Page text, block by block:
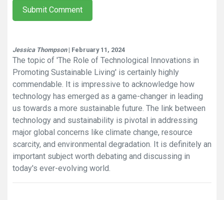
Submit Comment
Jessica Thompson| February 11, 2024
The topic of 'The Role of Technological Innovations in
Promoting Sustainable Living' is certainly highly
commendable. It is impressive to acknowledge how
technology has emerged as a game-changer in leading
us towards a more sustainable future. The link between
technology and sustainability is pivotal in addressing
major global concerns like climate change, resource
scarcity, and environmental degradation. It is definitely an
important subject worth debating and discussing in
today's ever-evolving world.